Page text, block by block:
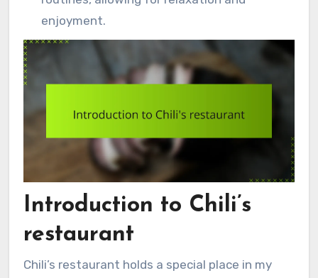
enjoyment.
Introduction to Chili’s
restaurant
Chili’s restaurant holds a special place in my